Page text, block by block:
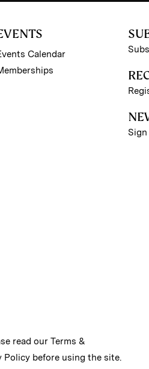
Calendar
read our Terms &
Policy before using the site.